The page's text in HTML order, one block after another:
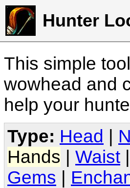
Hunter
This simple
wowhead and
help your
Type: Head
Hands
Waist
Gems